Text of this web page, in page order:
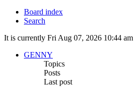
Board index
Search
It is currently Fri Aug 07, 2026 10:44 am
GENNY
Topics
Posts
Last post